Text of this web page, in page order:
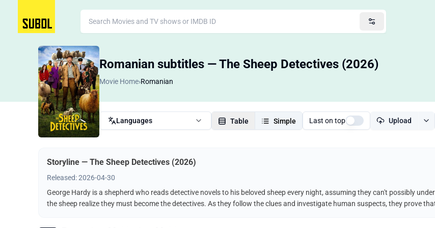
Romanian subtitles — The Sheep Detectives (2026)
Movie Home›Romanian
Languages Table Simple Last on top Upload
Storyline — The Sheep Detectives (2026)
Released: 2026-04-30
George Hardy is a shepherd who reads detective novels to his beloved sheep every night, assuming they can't possibly
the sheep realize they must become the detectives. As they follow the clues and investigate human suspects, they prove